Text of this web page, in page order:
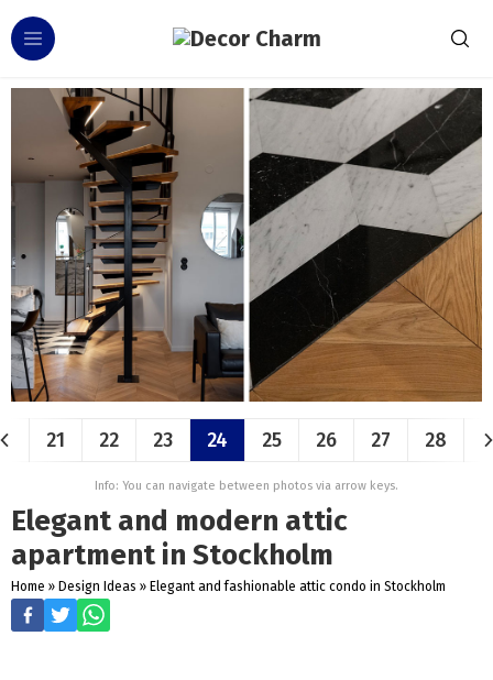
21 22 23 24 25 26 27 28
Info: You can navigate between photos via arrow keys.
Elegant and modern attic
apartment in Stockholm
Home » Design Ideas » Elegant and fashionable attic condo in Stockholm